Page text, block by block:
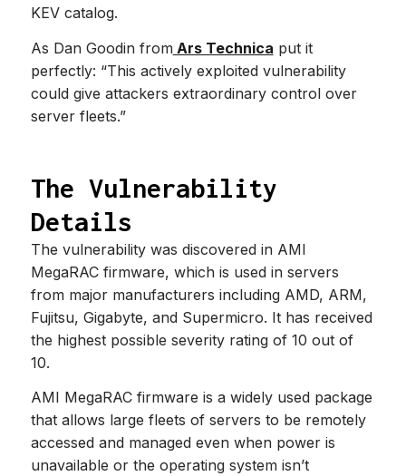
KEV catalog.
As Dan Goodin fromArs Technica put it
perfectly: “This actively exploited vulnerability
could give attackers extraordinary control over
server fleets.”
The Vulnerability
Details
The vulnerability was discovered in AMI
MegaRAC firmware, which is used in servers
from major manufacturers including AMD, ARM,
Fujitsu, Gigabyte, and Supermicro. It has received
the highest possible severity rating of 10 out of
10.
AMI MegaRAC firmware is a widely used package
that allows large fleets of servers to be remotely
accessed and managed even when power is
unavailable or the operating system isn’t